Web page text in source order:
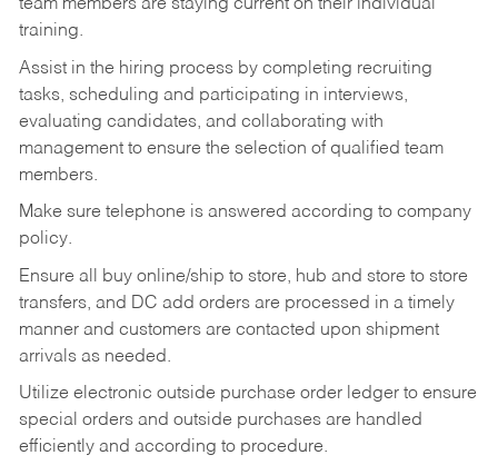
team members are staying current on their individual
training.
Assist in the hiring process by completing recruiting
tasks, scheduling and participating in interviews,
evaluating candidates, and collaborating with
management to ensure the selection of qualified team
members.
Make sure telephone is answered according to company
policy.
Ensure all buy online/ship to store, hub and store to store
transfers, and DC add orders are processed in a timely
manner and customers are contacted upon shipment
arrivals as needed.
Utilize electronic outside purchase order ledger to ensure
special orders and outside purchases are handled
efficiently and according to procedure.